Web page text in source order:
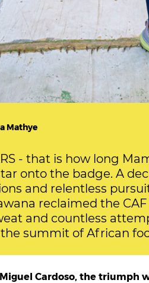
Mathye
- that is how long
onto the badge. A
and relentless
reclaimed the
and countless
summit of African
Cardoso, the triumph